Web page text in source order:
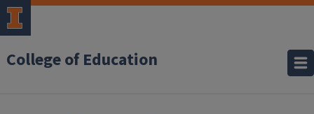
College of Education